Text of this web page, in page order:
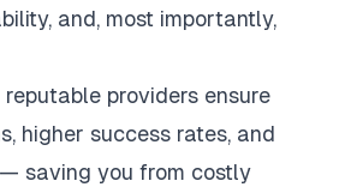
and, most importantly,
providers ensure
higher success rates, and
saving you from costly